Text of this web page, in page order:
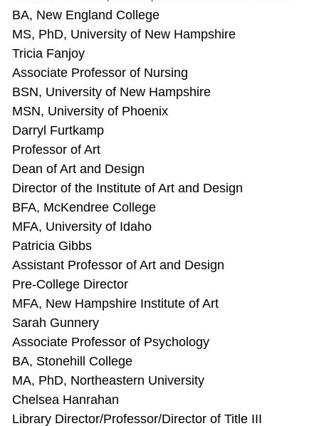
BA, New England College
MS, PhD, University of New Hampshire
Tricia Fanjoy
Associate Professor of Nursing
BSN, University of New Hampshire
MSN, University of Phoenix
Darryl Furtkamp
Professor of Art
Dean of Art and Design
Director of the Institute of Art and Design
BFA, McKendree College
MFA, University of Idaho
Patricia Gibbs
Assistant Professor of Art and Design
Pre-College Director
MFA, New Hampshire Institute of Art
Sarah Gunnery
Associate Professor of Psychology
BA, Stonehill College
MA, PhD, Northeastern University
Chelsea Hanrahan
Library Director/Professor/Director of Title III